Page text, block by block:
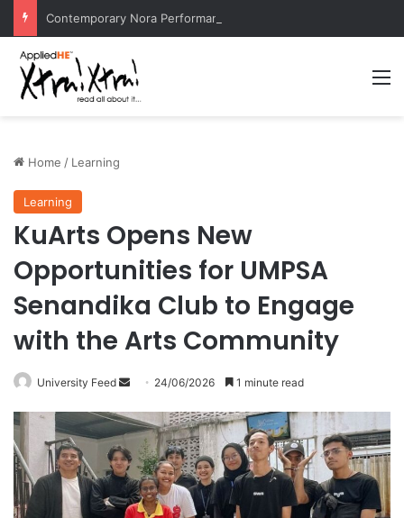
Home / Learning
Learning
KuArts Opens New
Opportunities for UMPSA
Senandika Club to Engage
with the Arts Community
University Feed
n
n
e
24/06/2026 1 minute read